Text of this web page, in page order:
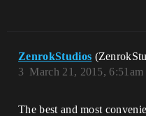
ZenrokStudios
March 21, 2015, 6:51am
3
The best and most